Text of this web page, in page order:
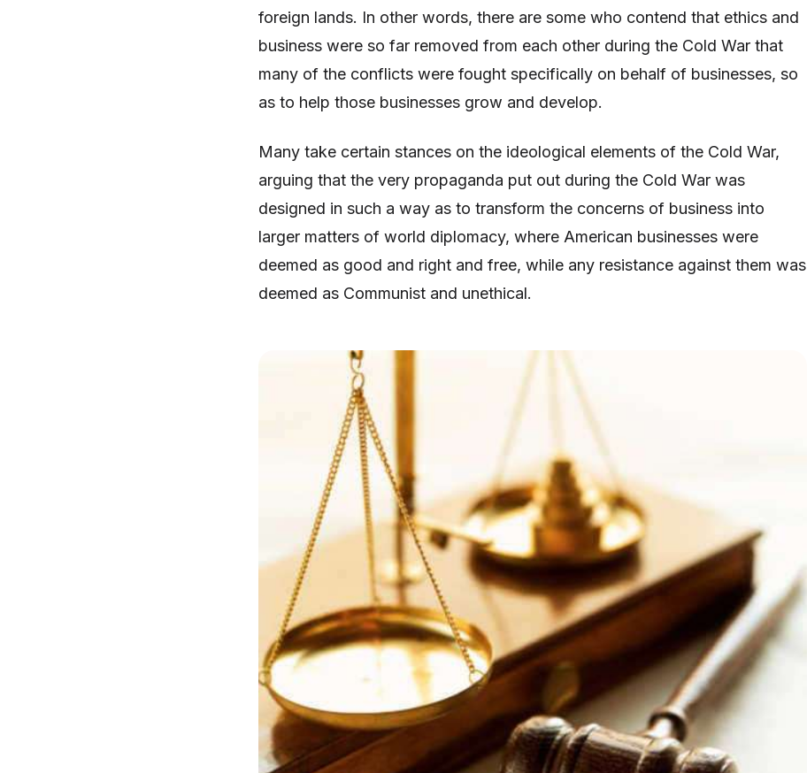
foreign lands. In other words, there are some who contend that ethics and
business were so far removed from each other during the Cold War that
many of the conflicts were fought specifically on behalf of businesses, so
as to help those businesses grow and develop.
Many take certain stances on the ideological elements of the Cold War,
arguing that the very propaganda put out during the Cold War was
designed in such a way as to transform the concerns of business into
larger matters of world diplomacy, where American businesses were
deemed as good and right and free, while any resistance against them was
deemed as Communist and unethical.